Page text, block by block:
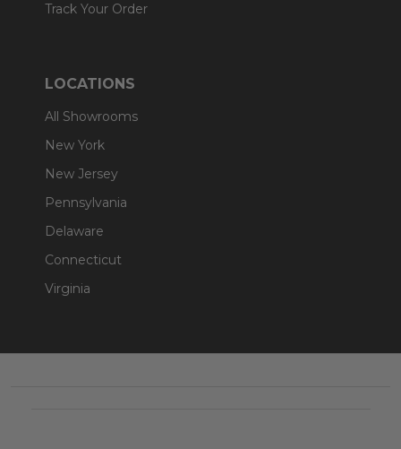
Track Your Order
LOCATIONS
All Showrooms
New York
New Jersey
Pennsylvania
Delaware
Connecticut
Virginia